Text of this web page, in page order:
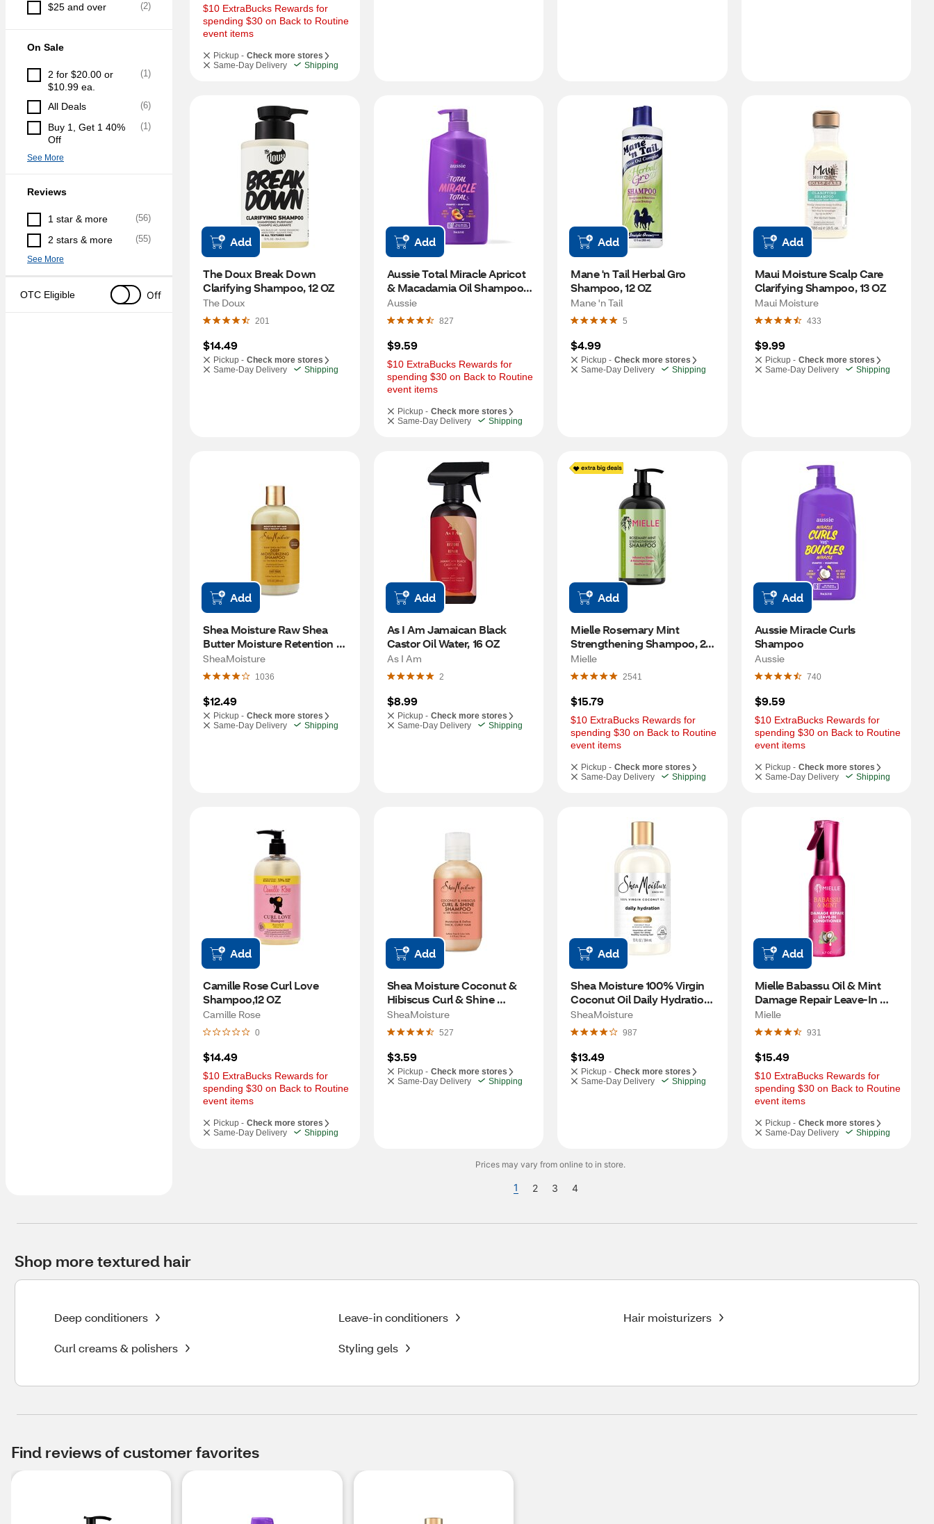
$25 and over (2)
On Sale
2 for $20.00 or
$10.99 ea.
(1)
All Deals (6)
Buy 1, Get 1 40%
Off
(1)
See More
Reviews
1 star & more (56)
2 stars & more (55)
See More
OTC Eligible Off
$10 ExtraBucks Rewards for
spending $30 on Back to Routine
event items
Pickup - Check more stores
Same-Day Delivery
Shipping
Add
The Doux Break Down
Clarifying Shampoo, 12 OZ
The Doux
201
$14.49
Pickup - Check more stores
Same-Day Delivery
Shipping
Add
Aussie Total Miracle Apricot
& Macadamia Oil Shampoo,
26.2 OZ
Aussie
827
$9.59
$10 ExtraBucks Rewards for
spending $30 on Back to Routine
event items
Pickup - Check more stores
Same-Day Delivery
Shipping
Add
Mane 'n Tail Herbal Gro
Shampoo, 12 OZ
Mane 'n Tail
5
$4.99
Pickup - Check more stores
Same-Day Delivery
Shipping
Add
Maui Moisture Scalp Care
Clarifying Shampoo, 13 OZ
Maui Moisture
433
$9.99
Pickup - Check more stores
Same-Day Delivery
Shipping
Add
Shea Moisture Raw Shea
Butter Moisture Retention
Shampoo, 13 OZ
SheaMoisture
1036
$12.49
Pickup - Check more stores
Same-Day Delivery
Shipping
Add
As I Am Jamaican Black
Castor Oil Water, 16 OZ
As I Am
2
$8.99
Pickup - Check more stores
Same-Day Delivery
Shipping
Add
Mielle Rosemary Mint
Strengthening Shampoo, 20
OZ
Mielle
2541
$15.79
$10 ExtraBucks Rewards for
spending $30 on Back to Routine
event items
Pickup - Check more stores
Same-Day Delivery
Shipping
Add
Aussie Miracle Curls
Shampoo
Aussie
740
$9.59
$10 ExtraBucks Rewards for
spending $30 on Back to Routine
event items
Pickup - Check more stores
Same-Day Delivery
Shipping
Add
Camille Rose Curl Love
Shampoo,12 OZ
Camille Rose
0
$14.49
$10 ExtraBucks Rewards for
spending $30 on Back to Routine
event items
Pickup - Check more stores
Same-Day Delivery
Shipping
Add
Shea Moisture Coconut &
Hibiscus Curl & Shine
Shampoo, 3.2 OZ
SheaMoisture
527
$3.59
Pickup - Check more stores
Same-Day Delivery
Shipping
Add
Shea Moisture 100% Virgin
Coconut Oil Daily Hydration
Shampoo, 13 OZ
SheaMoisture
987
$13.49
Pickup - Check more stores
Same-Day Delivery
Shipping
Add
Mielle Babassu Oil & Mint
Damage Repair Leave-In
Conditioner, 6.7 OZ
Mielle
931
$15.49
$10 ExtraBucks Rewards for
spending $30 on Back to Routine
event items
Pickup - Check more stores
Same-Day Delivery
Shipping
Prices may vary from online to in store.
1 2 3 4
Shop more textured hair
Deep conditioners Leave-in conditioners Hair moisturizers
Curl creams & polishers Styling gels
Find reviews of customer favorites